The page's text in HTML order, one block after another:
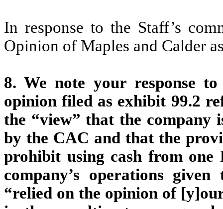
In response to the Staff’s
Opinion of Maples and Calder
8. We note your response
opinion filed as exhibit 99.2
the “view” that the company
by the CAC and that the
prohibit using cash from one
company’s operations
“relied on the opinion of